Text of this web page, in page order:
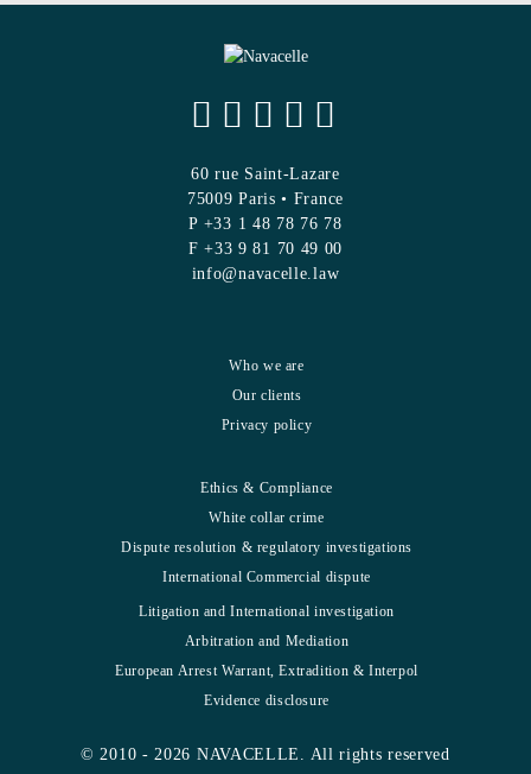
60 rue Saint-Lazare
75009 Paris • France
P +33 1 48 78 76 78
F +33 9 81 70 49 00
info@navacelle.law
Who we are
Our clients
Privacy policy
Ethics & Compliance
White collar crime
Dispute resolution & regulatory investigations
International Commercial dispute
Litigation and International investigation
Arbitration and Mediation
European Arrest Warrant, Extradition & Interpol
Evidence disclosure
© 2010 - 2026 NAVACELLE. All rights reserved